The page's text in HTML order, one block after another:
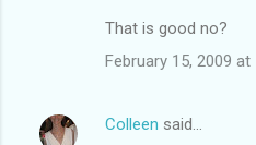
That is good no?
February 15, 2009 at
Colleen said…